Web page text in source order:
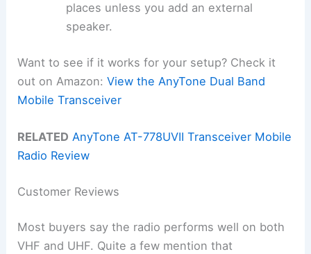
places unless you add an external
speaker.
Want to see if it works for your setup? Check it
out on Amazon:View the AnyTone Dual Band
Mobile Transceiver
RELATED AnyTone AT-778UVII Transceiver Mobile
Radio Review
Customer Reviews
Most buyers say the radio performs well on both
VHF and UHF. Quite a few mention that